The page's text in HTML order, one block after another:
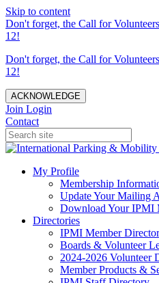
Skip to content
Don't forget, the Call for
12!
Don't forget, the Call for
12!
ACKNOWLEDGE
Join Login
Contact
My Profile
Membership
Update Your Mailing
Download Your IPMI
Directories
IPMI Member
Boards & Volunteer
2024-2026 Volunteer
Member Products &